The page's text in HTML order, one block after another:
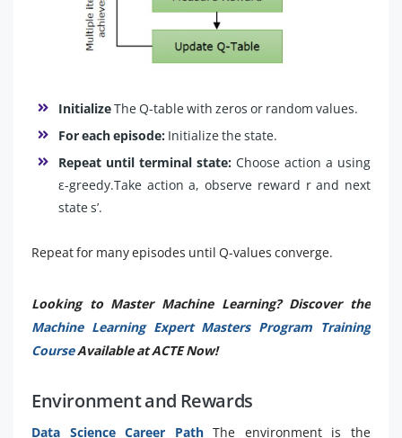
InitializeThe Q-table with zeros or random values.
For each episode: Initialize the state.
Repeat until terminal state: Choose action a using
ε-greedy.Take action a, observe reward r and next
state s’.
Repeat for many episodes until Q-values converge.
Looking to Master Machine Learning? Discover the
Machine Learning Expert Masters Program Training
CourseAvailable at ACTE Now!
Environment and Rewards
Data Science Career PathThe environment is the